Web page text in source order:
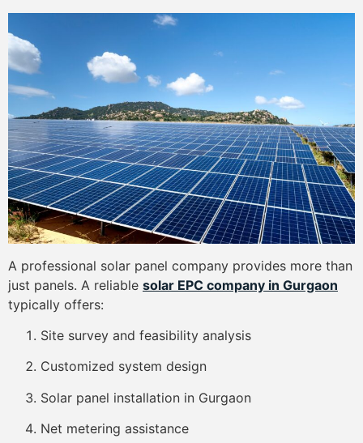
A professional solar panel company provides more than
just panels. A reliable solar EPC company in Gurgaon
typically offers:
Site survey and feasibility analysis
Customized system design
Solar panel installation in Gurgaon
Net metering assistance